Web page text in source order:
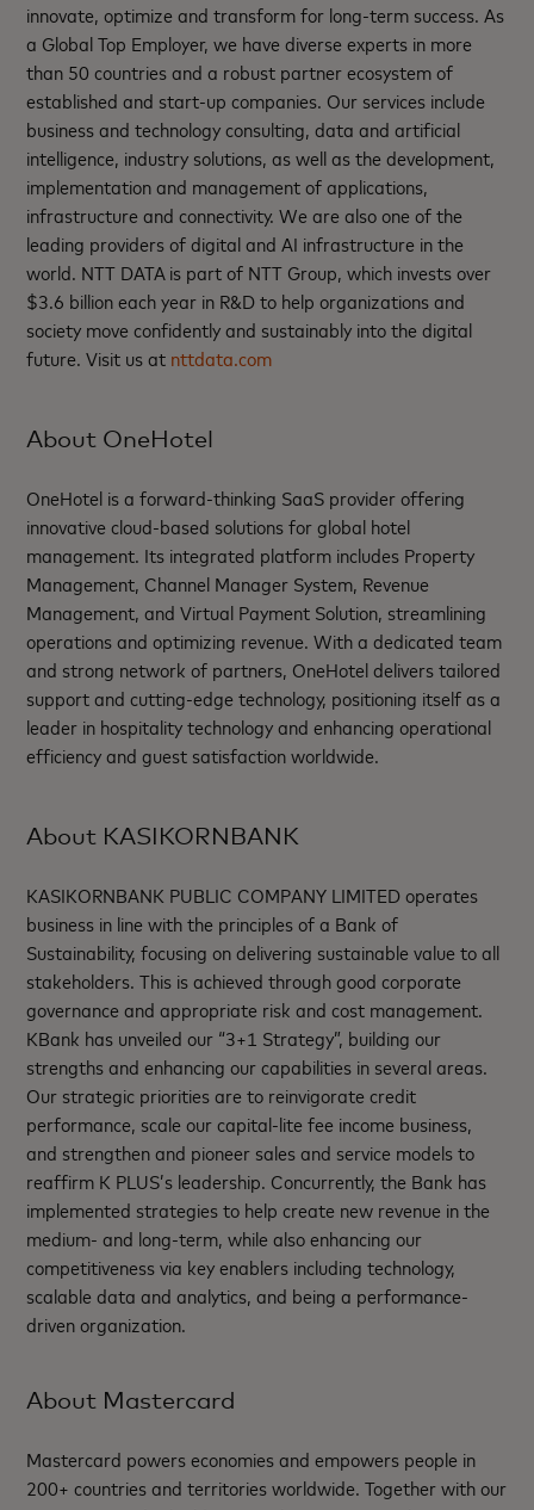
innovate, optimize and transform for long-term success. As
a Global Top Employer, we have diverse experts in more
than 50 countries and a robust partner ecosystem of
established and start-up companies. Our services include
business and technology consulting, data and artificial
intelligence, industry solutions, as well as the development,
implementation and management of applications,
infrastructure and connectivity. We are also one of the
leading providers of digital and AI infrastructure in the
world. NTT DATA is part of NTT Group, which invests over
$3.6 billion each year in R&D to help organizations and
society move confidently and sustainably into the digital
future. Visit us at nttdata.com
About OneHotel
OneHotel is a forward-thinking SaaS provider offering
innovative cloud-based solutions for global hotel
management. Its integrated platform includes Property
Management, Channel Manager System, Revenue
Management, and Virtual Payment Solution, streamlining
operations and optimizing revenue. With a dedicated team
and strong network of partners, OneHotel delivers tailored
support and cutting-edge technology, positioning itself as a
leader in hospitality technology and enhancing operational
efficiency and guest satisfaction worldwide.
About KASIKORNBANK
KASIKORNBANK PUBLIC COMPANY LIMITED operates
business in line with the principles of a Bank of
Sustainability, focusing on delivering sustainable value to all
stakeholders. This is achieved through good corporate
governance and appropriate risk and cost management.
KBank has unveiled our “3+1 Strategy”, building our
strengths and enhancing our capabilities in several areas.
Our strategic priorities are to reinvigorate credit
performance, scale our capital-lite fee income business,
and strengthen and pioneer sales and service models to
reaffirm K PLUS’s leadership. Concurrently, the Bank has
implemented strategies to help create new revenue in the
medium- and long-term, while also enhancing our
competitiveness via key enablers including technology,
scalable data and analytics, and being a performance-
driven organization.
About Mastercard
Mastercard powers economies and empowers people in
200+ countries and territories worldwide. Together with our